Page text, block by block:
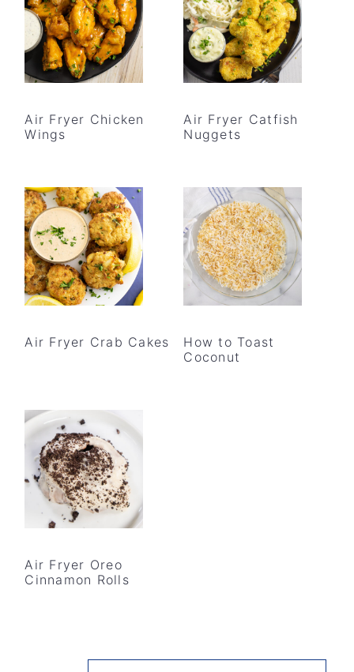
Air Fryer Chicken
Wings
Air Fryer Catfish
Nuggets
Air Fryer Crab Cakes
How to Toast
Coconut
Air Fryer Oreo
Cinnamon Rolls